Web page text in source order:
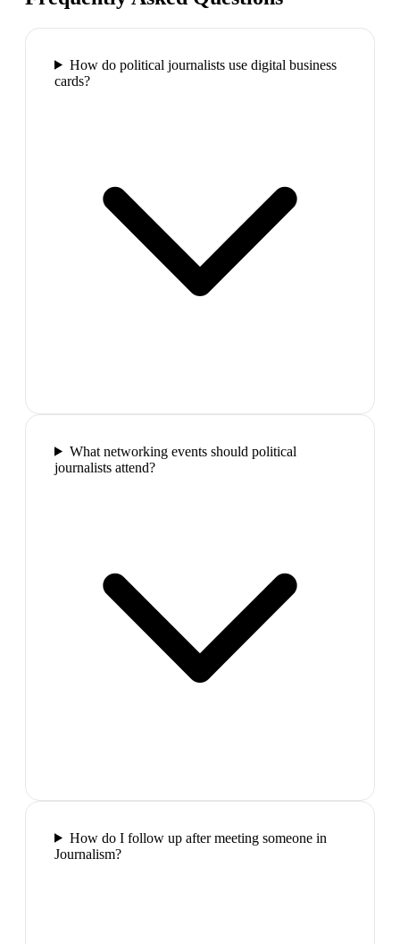
How do political journalists use digital business
cards?
What networking events should political
journalists attend?
How do I follow up after meeting someone in
Journalism?